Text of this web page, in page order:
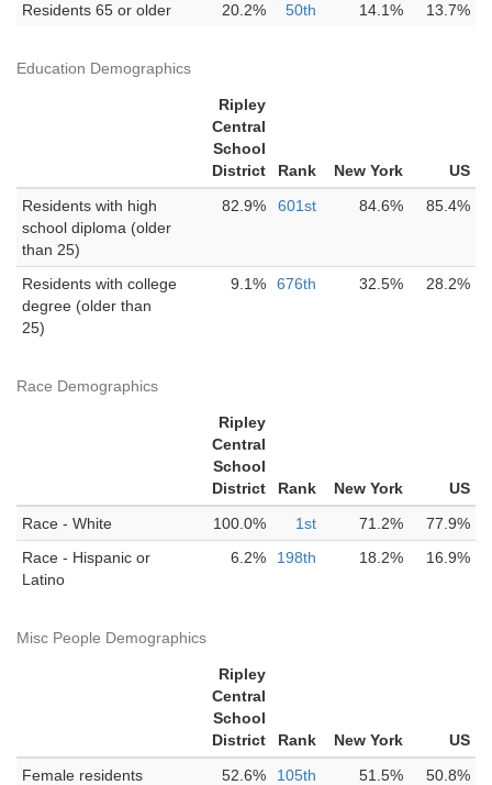
Residents 65 or older 20.2% 50th 14.1% 13.7%
Education Demographics
Ripley
Central
School
District
Rank New York
US
Residents with high
school diploma (older
than 25)
82.9% 601st 84.6% 85.4%
Residents with college
degree (older than
25)
9.1% 676th 32.5% 28.2%
Race Demographics
Ripley
Central
School
District
Rank New York
US
Race - White
100.0% 1st 71.2%
77.9%
Race - Hispanic or
Latino
6.2% 198th 18.2% 16.9%
Misc People Demographics
Ripley
Central
School
District
Rank New York
US
Female residents
52.6% 105th 51.5%
50.8%